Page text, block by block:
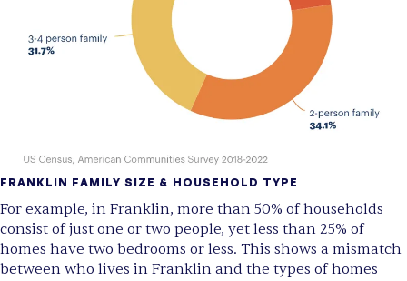
FRANKLIN FAMILY SIZE & HOUSEHOLD TYPE
For example, in Franklin, more than 50% of households
consist of just one or two people, yet less than 25% of
homes have two bedrooms or less. This shows a mismatch
between who lives in Franklin and the types of homes